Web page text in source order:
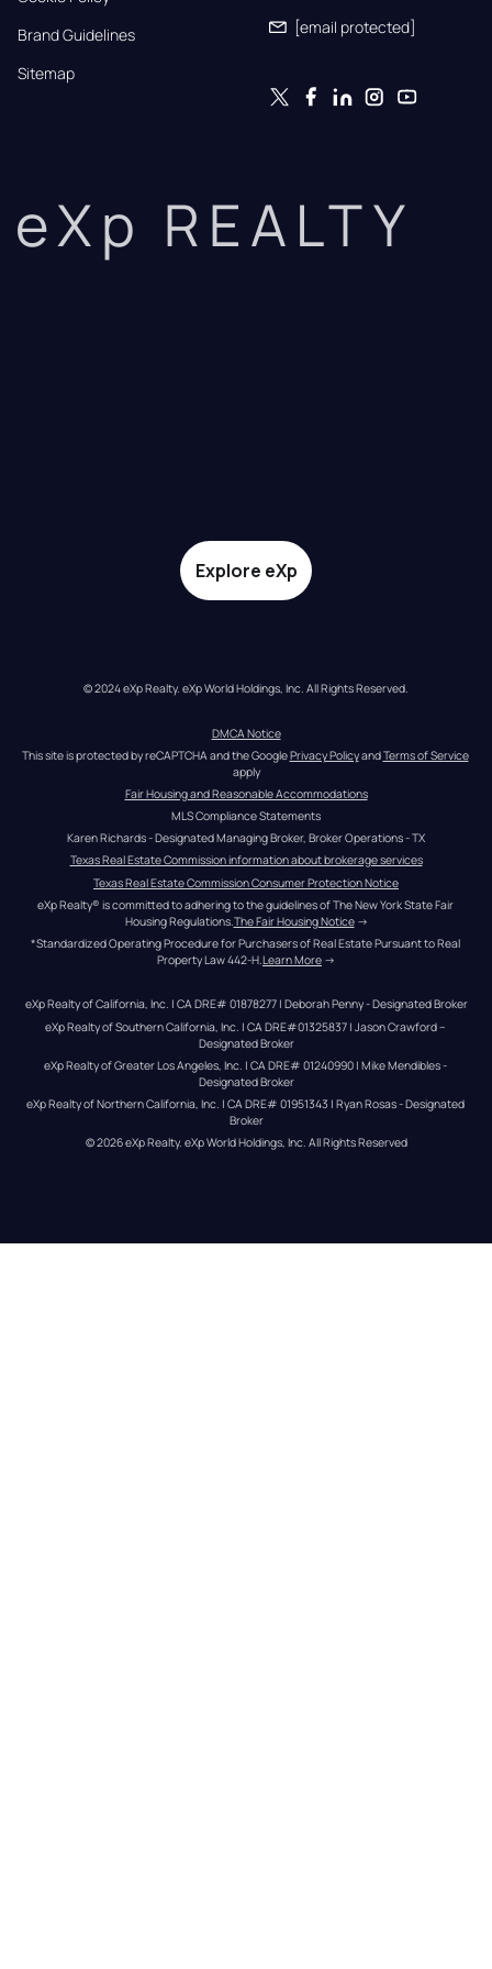
Brand Guidelines
Sitemap
[email protected]
eXp REALTY
Explore eXp
© 2024 eXp Realty. eXp World Holdings, Inc. All Rights Reserved.
DMCA Notice
This site is protected by reCAPTCHA and the Google Privacy Policy and Terms of Service
apply
Fair Housing and Reasonable Accommodations
MLS Compliance Statements
Karen Richards - Designated Managing Broker, Broker Operations - TX
Texas Real Estate Commission information about brokerage services
Texas Real Estate Commission Consumer Protection Notice
eXp Realty® is committed to adhering to the guidelines of The New York State Fair
Housing Regulations.The Fair Housing Notice →
*Standardized Operating Procedure for Purchasers of Real Estate Pursuant to Real
Property Law 442-H.Learn More →
eXp Realty of California, Inc. | CA DRE# 01878277 | Deborah Penny - Designated Broker
eXp Realty of Southern California, Inc. | CA DRE#01325837 | Jason Crawford –
Designated Broker
eXp Realty of Greater Los Angeles, Inc. | CA DRE# 01240990 | Mike Mendibles -
Designated Broker
eXp Realty of Northern California, Inc. | CA DRE# 01951343 | Ryan Rosas - Designated
Broker
© 2026eXp Realty. eXp World Holdings, Inc. All Rights Reserved